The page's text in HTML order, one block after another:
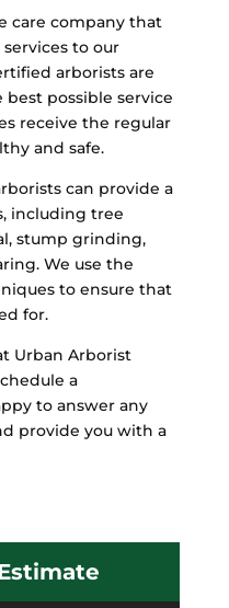
care company that
to our
arborists are
possible service
receive the regular
and safe.
can provide a
including tree
stump grinding,
We use the
to ensure that
for.
Urban Arborist
a
to answer any
provide you with a